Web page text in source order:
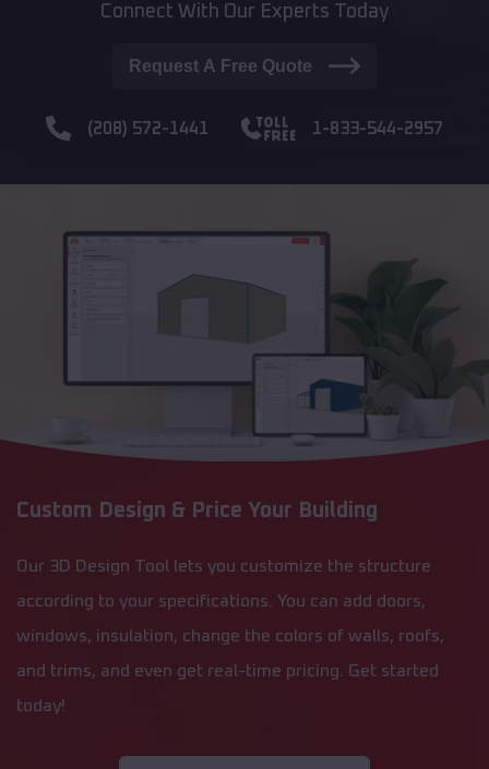
Connect With Our Experts Today
Request A Free Quote
(208) 572-1441 1-833-544-2957
Custom Design & Price Your Building
Our 3D Design Tool lets you customize the structure
according to your specifications. You can add doors,
windows, insulation, change the colors of walls, roofs,
and trims, and even get real-time pricing. Get started
today!